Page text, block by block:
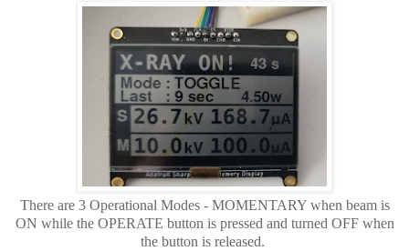
There are 3 Operational Modes - MOMENTARY when beam is
ON while the OPERATE button is pressed and turned OFF when
the button is released.